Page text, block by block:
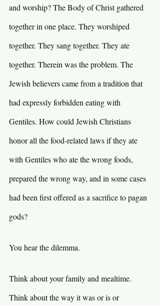
and worship? The Body of Christ gathered
together in one place. They worshiped
together. They sang together. They ate
together. Therein was the problem. The
Jewish believers came from a tradition that
had expressly forbidden eating with
Gentiles. How could Jewish Christians
honor all the food-related laws if they ate
with Gentiles who ate the wrong foods,
prepared the wrong way, and in some cases
had been first offered as a sacrifice to pagan
gods?
You hear the dilemma.
Think about your family and mealtime.
Think about the way it was or is or